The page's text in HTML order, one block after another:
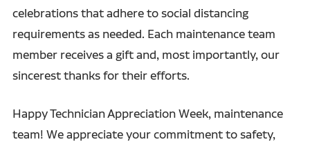
celebrations that adhere to social distancing
requirements as needed. Each maintenance team
member receives a gift and, most importantly, our
sincerest thanks for their efforts.
Happy Technician Appreciation Week, maintenance
team! We appreciate your commitment to safety,